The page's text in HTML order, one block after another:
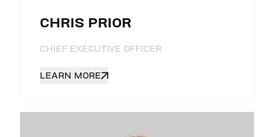
CHRIS PRIOR
CHIEF EXECUTIVE OFFICER
LEARN MORE